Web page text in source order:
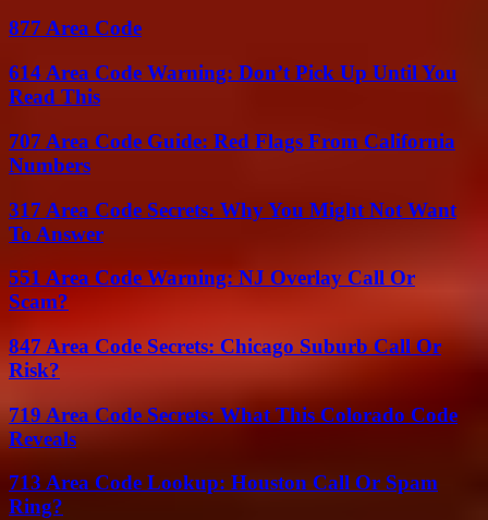
877 Area Code
614 Area Code Warning: Don’t Pick Up Until You
Read This
707 Area Code Guide: Red Flags From California
Numbers
317 Area Code Secrets: Why You Might Not Want
To Answer
551 Area Code Warning: NJ Overlay Call Or
Scam?
847 Area Code Secrets: Chicago Suburb Call Or
Risk?
719 Area Code Secrets: What This Colorado Code
Reveals
713 Area Code Lookup: Houston Call Or Spam
Ring?